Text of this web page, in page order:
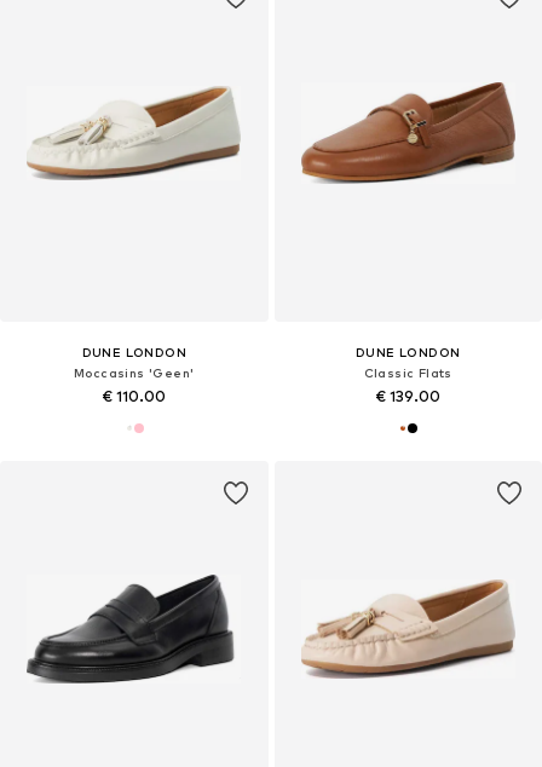
DUNE LONDON
Moccasins 'Geen'
€ 110.00
DUNE LONDON
Classic Flats
€ 139.00